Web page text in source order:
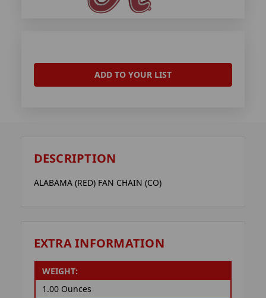
ADD TO YOUR LIST
DESCRIPTION
ALABAMA (RED) FAN CHAIN (CO)
EXTRA INFORMATION
WEIGHT:
1.00 Ounces